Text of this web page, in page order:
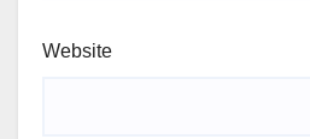
Website